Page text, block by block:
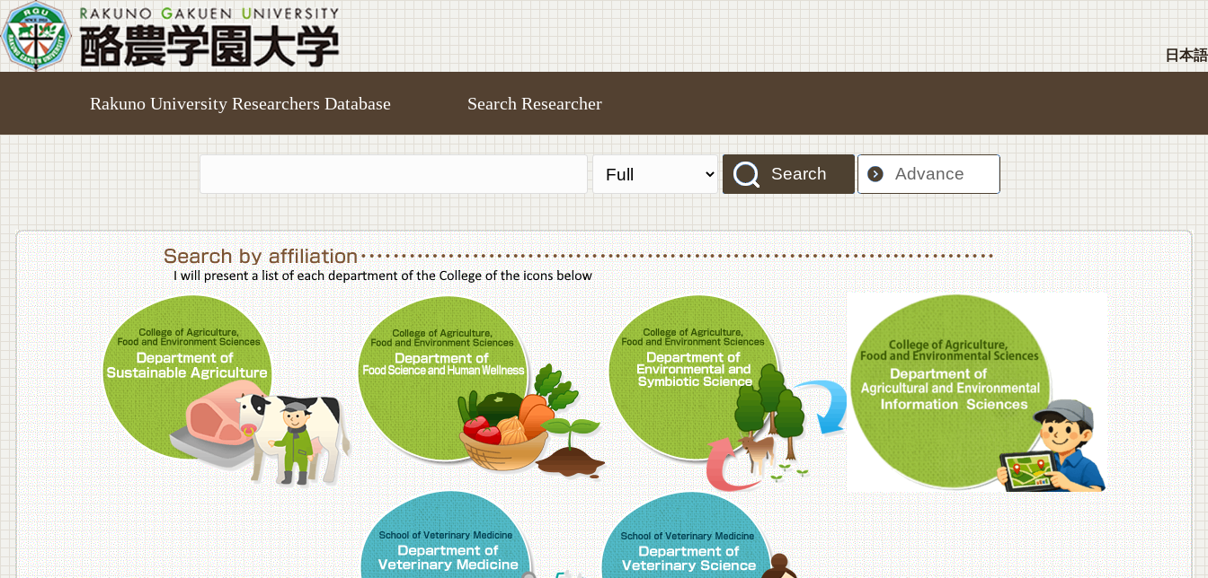
日本語
Rakuno University Researchers Database Search Researcher
Search Advance
College of Agriculture,Food and Environment Sciences, Department of Sustainable AgricultureCollege of Agriculture,Food and Environment Sciences, Department of Food Science and Human Wellness
College of Agriculture,Food and Environment Sciences, Department of
College of
School of Veterinary Medicine, Department of Veterinary MedicineSchool of Veterinary Medicine, Department of Veterinary Science